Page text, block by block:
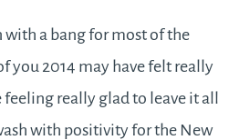
with a bang for most of the
you 2014 may have felt really
feeling really glad to leave it all
with positivity for the New